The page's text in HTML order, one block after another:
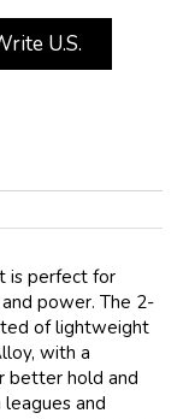
U.S.
is perfect for
power. The 2-
of lightweight
with a
better hold and
and